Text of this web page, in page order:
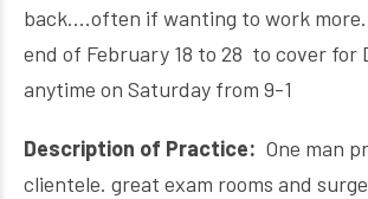
back....often if wanting to work
end of February 18 to 28 to cover for
anytime on Saturday from 9-1
Description of Practice: One man
clientele. great exam rooms and